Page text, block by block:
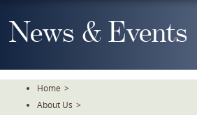
To
TheNews & Events
Home >
About Us >